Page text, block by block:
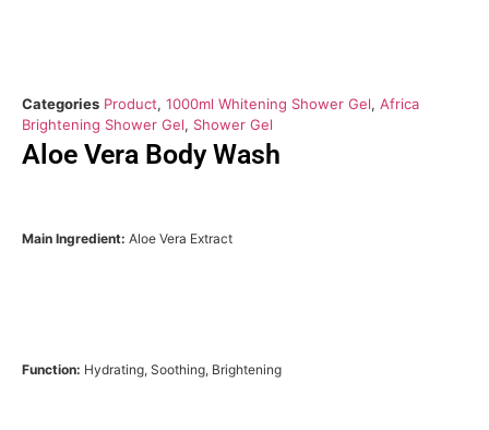
Categories Product, 1000ml Whitening Shower Gel, Africa
Brightening Shower Gel, Shower Gel
Aloe Vera Body Wash
Main Ingredient: Aloe Vera Extract
Function: Hydrating, Soothing, Brightening